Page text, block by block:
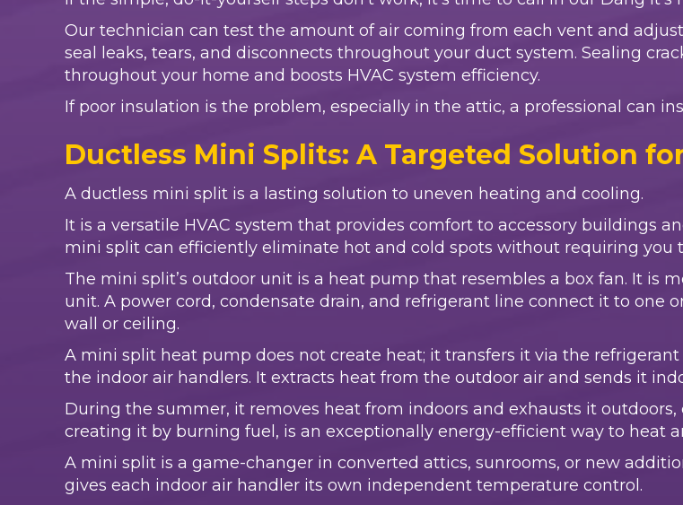
Our technician can test the amount of air coming from each vent and
seal leaks, tears, and disconnects throughout your duct system. Sealing
throughout your home and boosts HVAC system efficiency.
If poor insulation is the problem, especially in the attic, a professional can
Ductless Mini Splits: A Targeted Solution
A ductless mini split is a lasting solution to uneven heating and cooling.
It is a versatile HVAC system that provides comfort to accessory buildings
mini split can efficiently eliminate hot and cold spots without requiring you
The mini split’s outdoor unit is a heat pump that resembles a box fan. It is
unit. A power cord, condensate drain, and refrigerant line connect it to
wall or ceiling.
A mini split heat pump does not create heat; it transfers it via the
the indoor air handlers. It extracts heat from the outdoor air and sends it
During the summer, it removes heat from indoors and exhausts it
creating it by burning fuel, is an exceptionally energy-efficient way to heat
A mini split is a game-changer in converted attics, sunrooms, or new
gives each indoor air handler its own independent temperature control.